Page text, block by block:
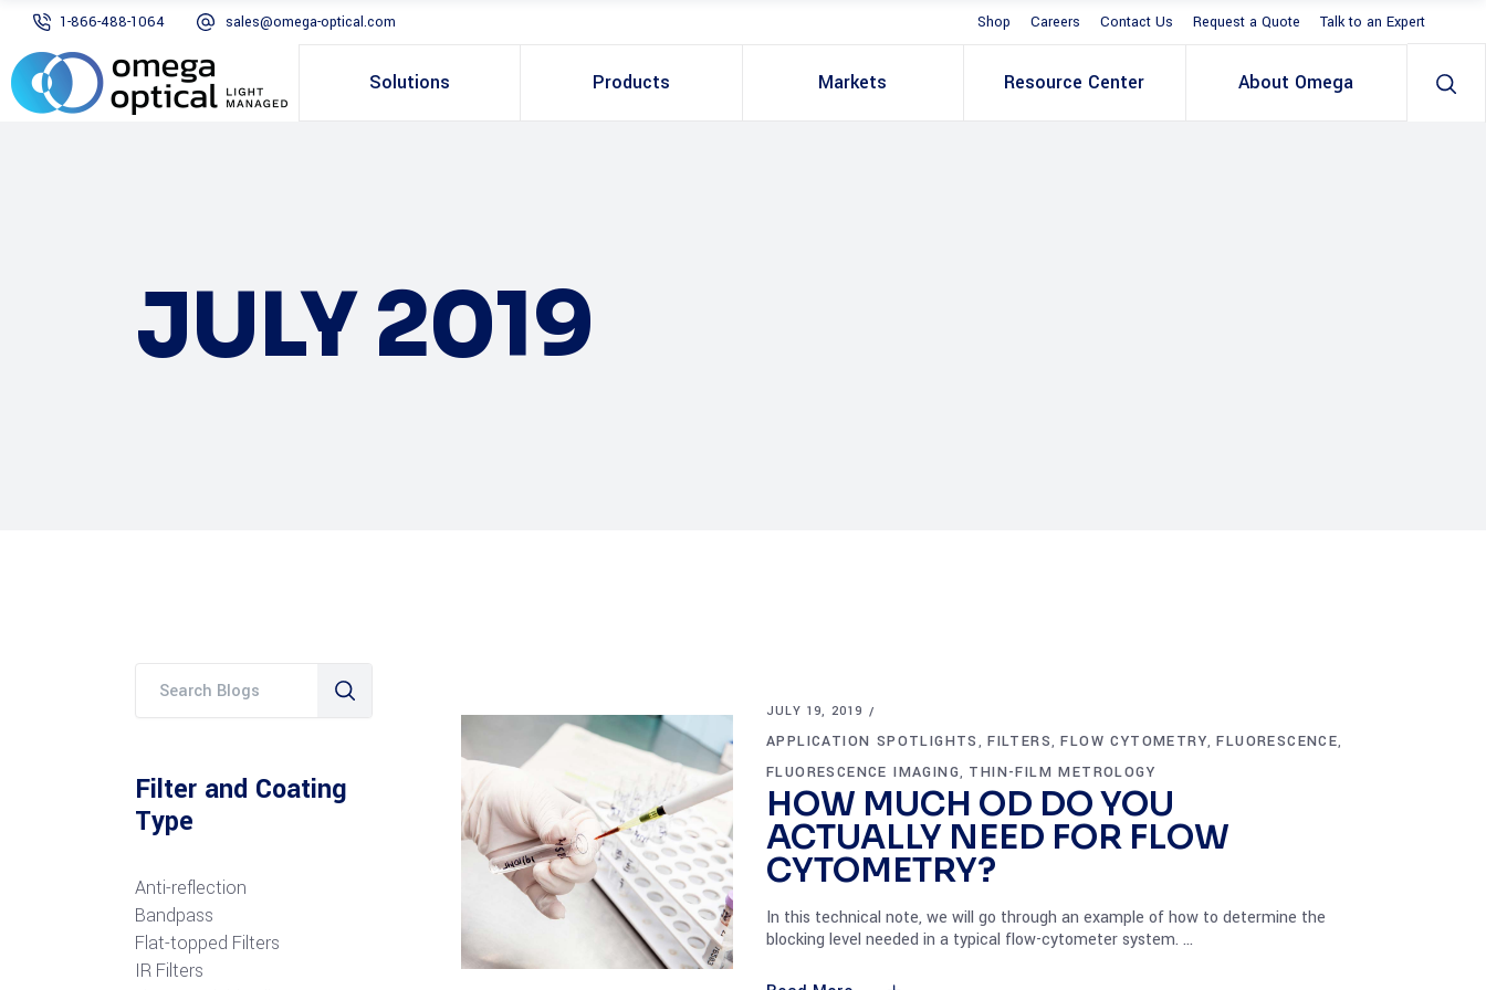
1-866-488-1064 sales@omega-optical.com Shop Careers Contact Us Request a Quote Talk to an Expert
Solutions Products Markets Resource Center About Omega
JULY 2019
Filter and Coating
Type
Anti-reflection
Bandpass
Flat-topped Filters
IR Filters
JULY 19, 2019
APPLICATION SPOTLIGHTS ,FILTERS,FLOW CYTOMETRY,FLUORESCENCE,
FLUORESCENCE IMAGING, THIN-FILM METROLOGY
HOW MUCH OD DO YOU
ACTUALLY NEED FOR FLOW
CYTOMETRY?
In this technical note, we will go through an example of how to determine the
blocking level needed in a typical flow-cytometer system.